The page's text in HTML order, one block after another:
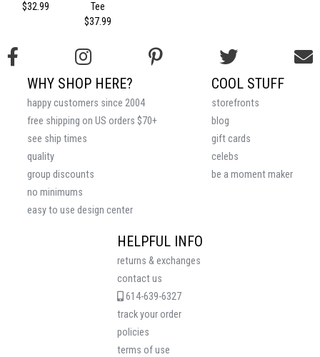
$32.99
Tee
$37.99
HELPFUL INFO
returns & exchanges
contact us
614-639-6327
track your order
policies
terms of use
COOL STUFF
storefronts
blog
gift cards
celebs
be a moment maker
WHY SHOP HERE?
happy customers since 2004
free shipping on US orders $70+
see ship times
quality
group discounts
no minimums
easy to use design center